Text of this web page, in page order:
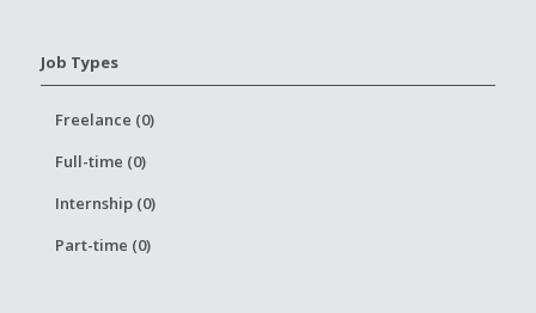
Job Types
Freelance (0)
Full-time (0)
Internship (0)
Part-time (0)